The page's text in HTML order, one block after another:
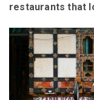
restaurants that